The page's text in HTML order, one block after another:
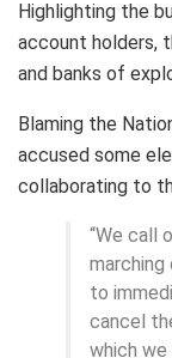
Highlighting the
account holders,
and banks of
Blaming the
accused some
collaborating to
“We call
marching
to
cancel
which